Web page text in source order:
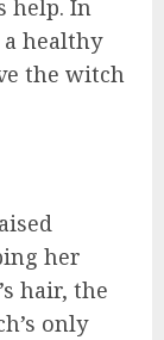
help. In
healthy
the witch
her
hair, the
only